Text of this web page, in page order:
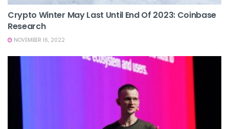
Crypto Winter May Last Until End Of 2023: Coinbase
Research
NOVEMBER 16, 2022